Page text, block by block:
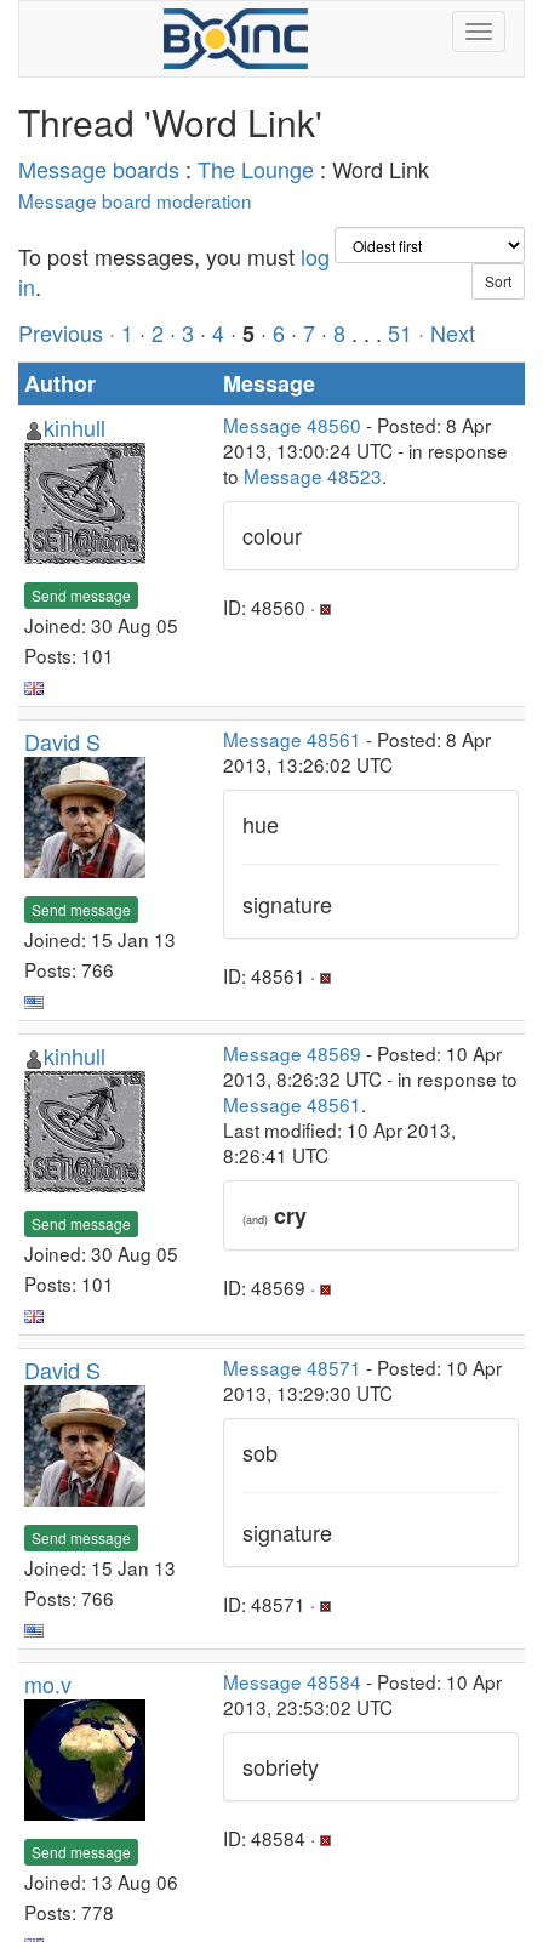
Thread 'Word Link'
Message boards : The Lounge : Word Link
Message board moderation
To post messages, you must log
in.
Previous · 1 · 2 · 3 · 4 · 5 · 6 · 7 · 8 . . . 51 · Next
Author
Message
kinhull
Send message
Joined: 30 Aug 05
Posts: 101
Message 48560 - Posted: 8 Apr
2013, 13:00:24 UTC - in response
to Message 48523.
colour
ID: 48560 ·
David S
Send message
Joined: 15 Jan 13
Posts: 766
Message 48561 - Posted: 8 Apr
2013, 13:26:02 UTC
hue
signature
ID: 48561 ·
kinhull
Send message
Joined: 30 Aug 05
Posts: 101
Message 48569 - Posted: 10 Apr
2013, 8:26:32 UTC - in response to
Message 48561.
Last modified: 10 Apr 2013,
8:26:41 UTC
(and) cry
ID: 48569 ·
David S
Send message
Joined: 15 Jan 13
Posts: 766
Message 48571 - Posted: 10 Apr
2013, 13:29:30 UTC
sob
signature
ID: 48571 ·
mo.v
Send message
Joined: 13 Aug 06
Posts: 778
Message 48584 - Posted: 10 Apr
2013, 23:53:02 UTC
sobriety
ID: 48584 ·